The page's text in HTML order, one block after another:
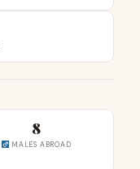
8
MALES ABROAD